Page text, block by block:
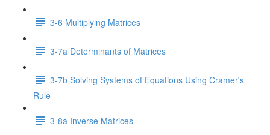
3-6 Multiplying Matrices
3-7a Determinants of Matrices
3-7b Solving Systems of Equations Using Cramer's
Rule
3-8a Inverse Matrices